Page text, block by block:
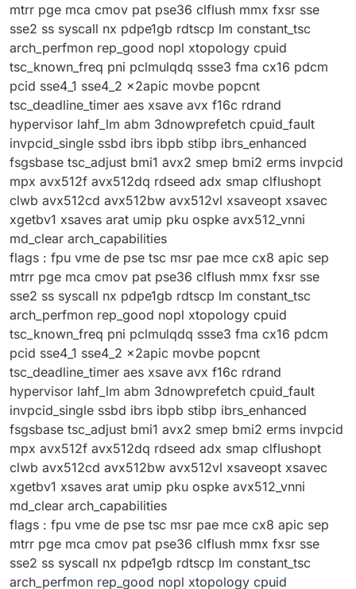
mtrr pge mca cmov pat pse36 clflush mmx fxsr sse
sse2 ss syscall nx pdpe1gb rdtscp lm constant_tsc
arch_perfmon rep_good nopl xtopology cpuid
tsc_known_freq pni pclmulqdq ssse3 fma cx16 pdcm
pcid sse4_1 sse4_2 x2apic movbe popcnt
tsc_deadline_timer aes xsave avx f16c rdrand
hypervisor lahf_lm abm 3dnowprefetch cpuid_fault
invpcid_single ssbd ibrs ibpb stibp ibrs_enhanced
fsgsbase tsc_adjust bmi1 avx2 smep bmi2 erms invpcid
mpx avx512f avx512dq rdseed adx smap clflushopt
clwb avx512cd avx512bw avx512vl xsaveopt xsavec
xgetbv1 xsaves arat umip pku ospke avx512_vnni
md_clear arch_capabilities
flags : fpu vme de pse tsc msr pae mce cx8 apic sep
mtrr pge mca cmov pat pse36 clflush mmx fxsr sse
sse2 ss syscall nx pdpe1gb rdtscp lm constant_tsc
arch_perfmon rep_good nopl xtopology cpuid
tsc_known_freq pni pclmulqdq ssse3 fma cx16 pdcm
pcid sse4_1 sse4_2 x2apic movbe popcnt
tsc_deadline_timer aes xsave avx f16c rdrand
hypervisor lahf_lm abm 3dnowprefetch cpuid_fault
invpcid_single ssbd ibrs ibpb stibp ibrs_enhanced
fsgsbase tsc_adjust bmi1 avx2 smep bmi2 erms invpcid
mpx avx512f avx512dq rdseed adx smap clflushopt
clwb avx512cd avx512bw avx512vl xsaveopt xsavec
xgetbv1 xsaves arat umip pku ospke avx512_vnni
md_clear arch_capabilities
flags : fpu vme de pse tsc msr pae mce cx8 apic sep
mtrr pge mca cmov pat pse36 clflush mmx fxsr sse
sse2 ss syscall nx pdpe1gb rdtscp lm constant_tsc
arch_perfmon rep_good nopl xtopology cpuid